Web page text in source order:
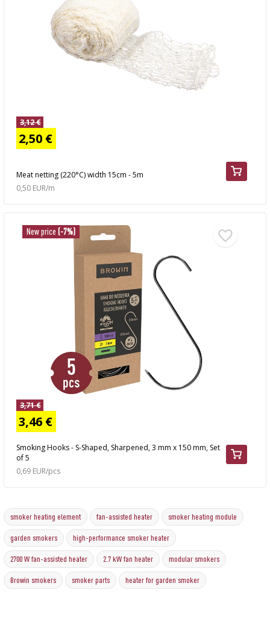
Meat netting (220°C) width 15cm - 5m
3,12 €
2,50 €
0,50 EUR/m
New price (-7%)
Smoking Hooks - S-Shaped, Sharpened, 3 mm x 150 mm, Set
of 5
3,71 €
3,46 €
0,69 EUR/pcs
smoker heating element fan-assisted heater smoker heating module
garden smokers high-performance smoker heater
2700 W fan-assisted heater 2.7 kW fan heater modular smokers
Browin smokers smoker parts heater for garden smoker